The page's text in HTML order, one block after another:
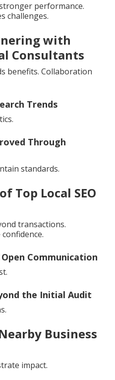
performance.
challenges.
with
Consultants
benefits. Collaboration
Trends
Through
standards.
Top Local SEO
transactions.
Communication
the Initial Audit
Business
impact.